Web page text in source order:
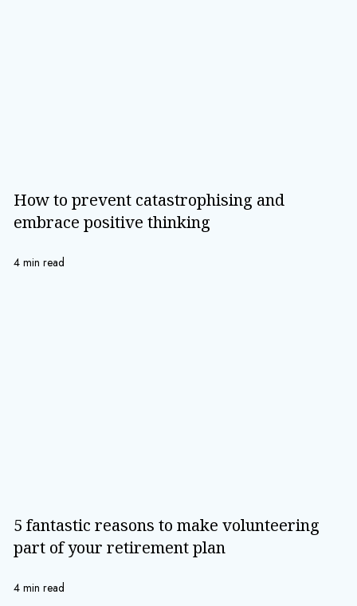
How to prevent catastrophising and
embrace positive thinking
4 min read
5 fantastic reasons to make volunteering
part of your retirement plan
4 min read